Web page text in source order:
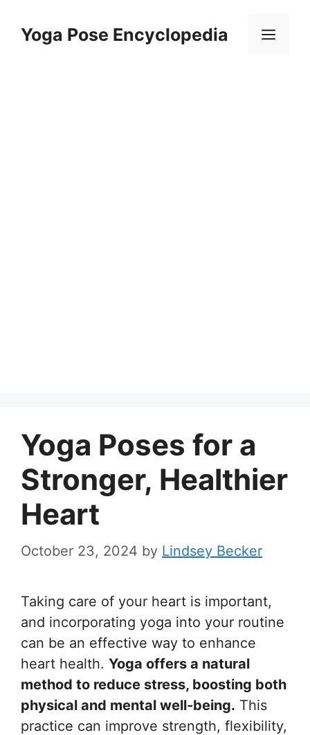
Yoga Pose Encyclopedia
Yoga Poses for a
Stronger, Healthier
Heart
October 23, 2024 by Lindsey Becker
Taking care of your heart is important,
and incorporating yoga into your routine
can be an effective way to enhance
heart health. Yoga offers a natural
method to reduce stress, boosting both
physical and mental well-being. This
practice can improve strength, flexibility,